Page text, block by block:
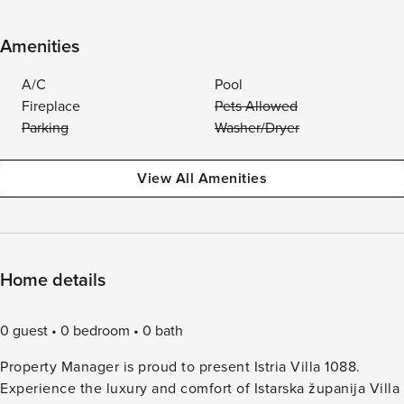
Amenities
A/C
Pool
Fireplace
Pets Allowed
Parking
Washer/Dryer
View All Amenities
Home details
0 guest 0 bedroom
0 bath
Property Manager is proud to present Istria Villa 1088.
Experience the luxury and comfort of Istarska županija Villa